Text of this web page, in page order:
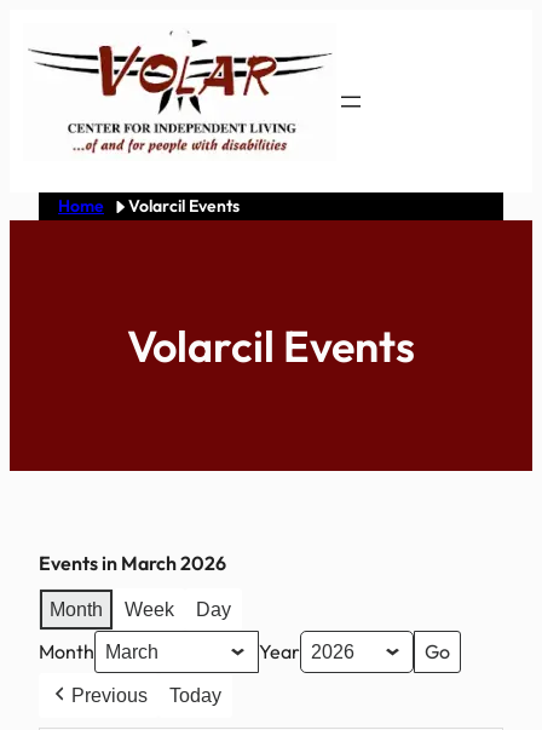
Home Volarcil Events
Volarcil Events
Events in March 2026
Month Week Day
Month Year
Previous Today